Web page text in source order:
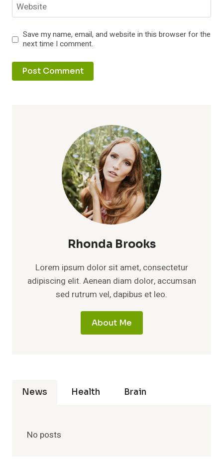
Website
Save my name, email, and website in this browser for the
next time I comment.
Rhonda Brooks
Lorem ipsum dolor sit amet, consectetur
adipiscing elit. Aenean diam dolor, accumsan
sed rutrum vel, dapibus et leo.
About Me
News Health Brain
No posts